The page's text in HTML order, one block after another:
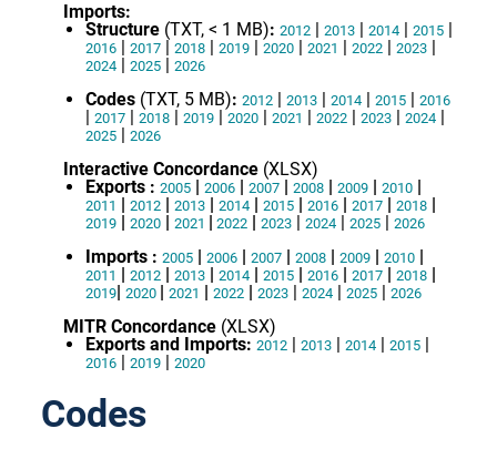
Imports:
Structure (TXT, < 1 MB): 2012 | 2013 | 2014 | 2015 |
2016 | 2017 | 2018 | 2019 | 2020 | 2021 | 2022 | 2023 |
2024 | 2025 | 2026
Codes (TXT, 5 MB): 2012 | 2013 | 2014 | 2015 | 2016
| 2017 | 2018 | 2019 |2020 | 2021 | 2022 | 2023 | 2024 |
2025 | 2026
Interactive Concordance (XLSX)
Exports : 2005 | 2006 | 2007 | 2008 | 2009 | 2010 |
2011 | 2012 | 2013 | 2014 | 2015 | 2016 | 2017 | 2018 |
2019 | 2020 | 2021 | 2022 | 2023 | 2024 | 2025 | 2026
Imports : 2005 | 2006 | 2007 | 2008 | 2009 | 2010 |
2011 | 2012 | 2013 | 2014 | 2015 | 2016 | 2017 | 2018 |
2019| 2020 | 2021 | 2022 | 2023 | 2024 | 2025 | 2026
MITR Concordance (XLSX)
Exports and Imports: 2012 | 2013 | 2014 | 2015 |
2016 | 2019 | 2020
Codes